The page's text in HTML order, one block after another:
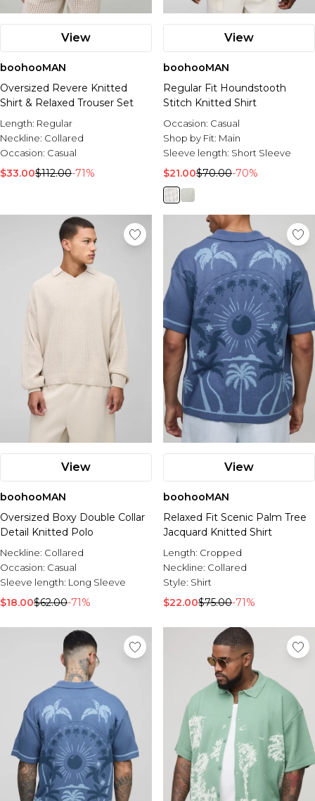
View
boohooMAN
Oversized Revere Knitted
Shirt & Relaxed Trouser Set
Length: Regular
Neckline: Collared
Occasion: Casual
$33.00$112.00-71%
View
boohooMAN
Regular Fit Houndstooth
Stitch Knitted Shirt
Occasion: Casual
Shop by Fit: Main
Sleeve length: Short Sleeve
$21.00$70.00-70%
View
boohooMAN
Oversized Boxy Double Collar
Detail Knitted Polo
Neckline: Collared
Occasion: Casual
Sleeve length: Long Sleeve
$18.00$62.00-71%
View
boohooMAN
Relaxed Fit Scenic Palm Tree
Jacquard Knitted Shirt
Length: Cropped
Neckline: Collared
Style: Shirt
$22.00$75.00-71%